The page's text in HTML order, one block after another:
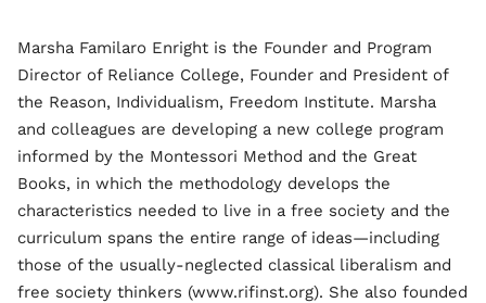
Marsha Familaro Enright is the Founder and Program
Director of Reliance College, Founder and President of
the Reason, Individualism, Freedom Institute. Marsha
and colleagues are developing a new college program
informed by the Montessori Method and the Great
Books, in which the methodology develops the
characteristics needed to live in a free society and the
curriculum spans the entire range of ideas—including
those of the usually-neglected classical liberalism and
free society thinkers (www.rifinst.org). She also founded